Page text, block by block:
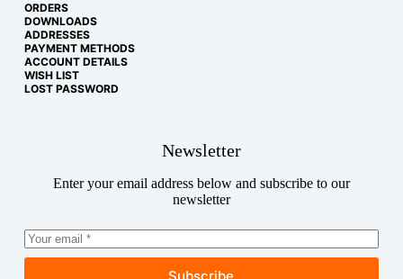
ORDERS
DOWNLOADS
ADDRESSES
PAYMENT METHODS
ACCOUNT DETAILS
WISH LIST
LOST PASSWORD
Newsletter
Enter your email address below and subscribe to our
newsletter
Subscribe